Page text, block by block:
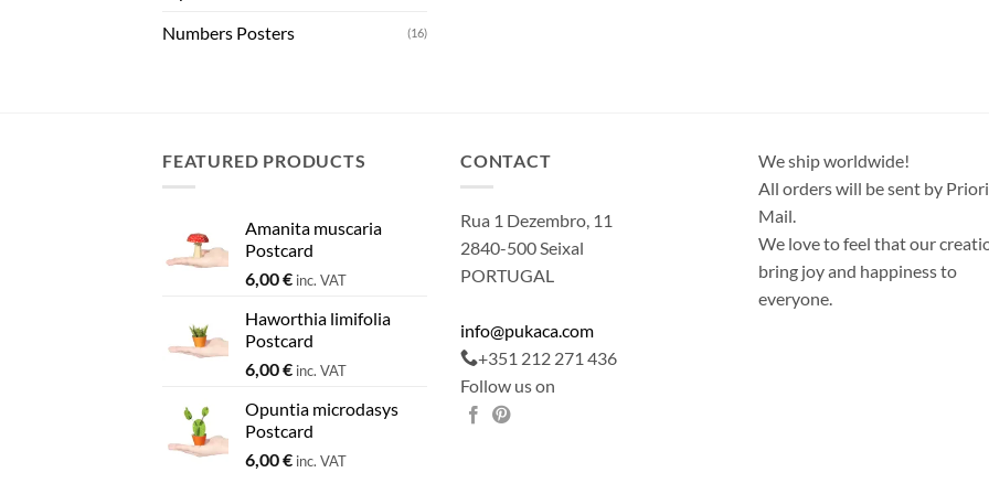
Numbers Posters (16)
FEATURED PRODUCTS
Amanita muscaria
Postcard
6,00€ inc. VAT
Haworthia limifolia
Postcard
6,00€ inc. VAT
Opuntia microdasys
Postcard
6,00€ inc. VAT
CONTACT
Rua 1 Dezembro, 11
2840-500 Seixal
PORTUGAL
info@pukaca.com
+351 212 271 436
Follow us on
We ship worldwide!
All orders will be sent by
Mail.
We love to feel that our
bring joy and happiness to
everyone.